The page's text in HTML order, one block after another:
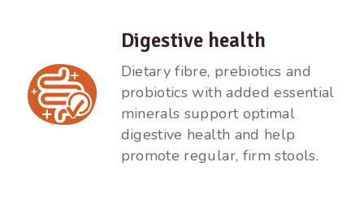
Digestive health
Dietary fibre, prebiotics and
probiotics with added essential
minerals support optimal
digestive health and help
promote regular, firm stools.